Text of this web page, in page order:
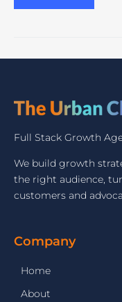
Full Stack Growth
We build growth
the right audience,
customers and
Company
Home
About